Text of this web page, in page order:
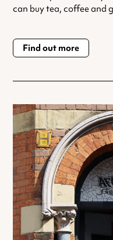
can buy tea, coffee and
Find out more